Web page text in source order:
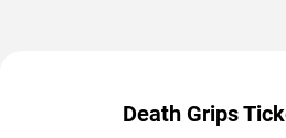
Death Grips